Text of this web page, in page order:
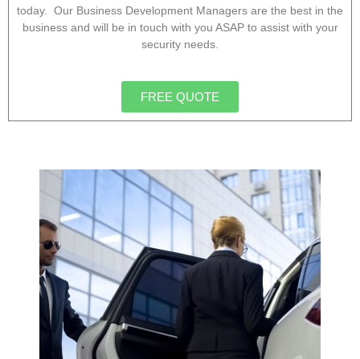
today. Our Business Development Managers are the best in the
business and will be in touch with you ASAP to assist with your
security needs.
FREE QUOTE